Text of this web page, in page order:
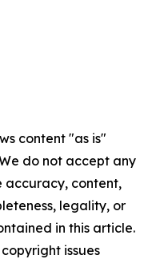
content "as is"
do not accept any
accuracy, content,
legality, or
in this article.
issues